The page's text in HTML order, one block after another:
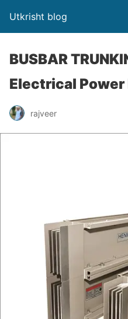
Utkrisht blog
BUSBAR
Electrical
rajveer